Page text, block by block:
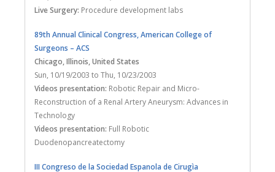
Live Surgery: Procedure development labs
89th Annual Clinical Congress, American College of
Surgeons – ACS
Chicago, Illinois, United States
Sun, 10/19/2003 to Thu, 10/23/2003
Videos presentation: Robotic Repair and Micro-
Reconstruction of a Renal Artery Aneurysm: Advances in
Technology
Videos presentation: Full Robotic
Duodenopancreatectomy
III Congreso de la Sociedad Espanola de Cirugìa